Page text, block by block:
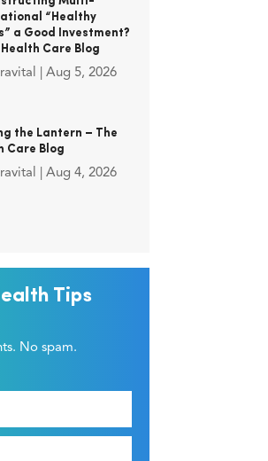
“Healthy
a Good Investment?
Health Care Blog
Aug 5, 2026
the Lantern – The
Care Blog
Aug 4, 2026
Tips
No spam.